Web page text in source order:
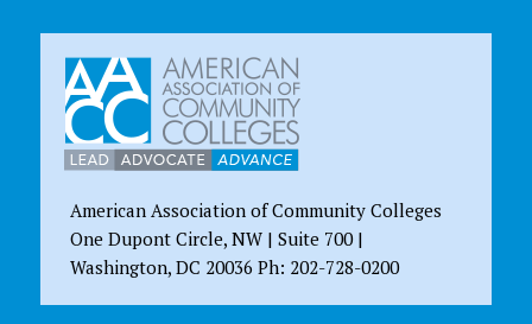
American Association of Community Colleges
One Dupont Circle, NW | Suite 700 |
Washington, DC 20036 Ph: 202-728-0200